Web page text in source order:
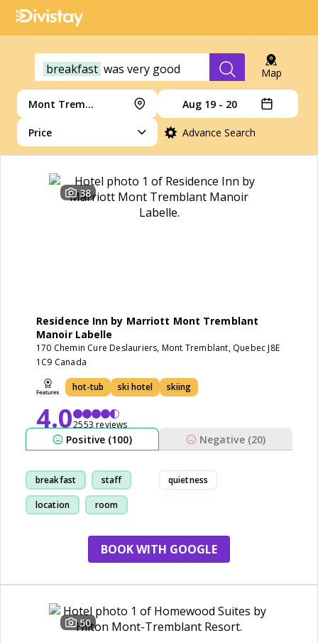
breakfast was very good Map
Mont Tremblant Aug 19 - 20
Price Advance Search
38
Residence Inn by Marriott Mont Tremblant
Manoir Labelle
170 Chemin Cure Deslauriers, Mont Tremblant, Quebec J8E
1C9 Canada
hot-tub ski hotel skiing
4.02553 reviews
Positive (100) Negative (20)
breakfast staff
location room
quietness
BOOK WITH GOOGLE
50